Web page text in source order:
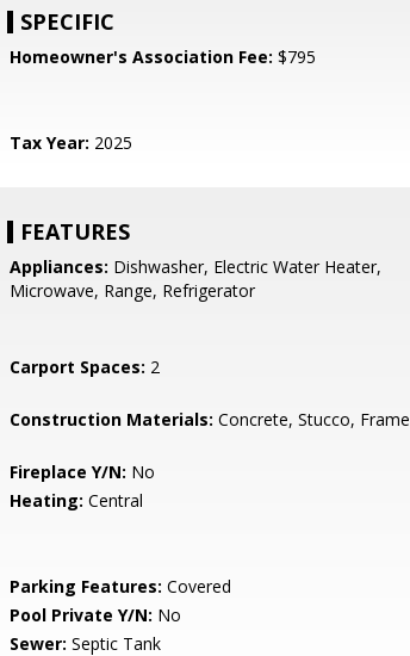
SPECIFIC
Homeowner's Association Fee: $795
Tax Year: 2025
FEATURES
Appliances: Dishwasher, Electric Water Heater,
Microwave, Range, Refrigerator
Carport Spaces: 2
Construction Materials: Concrete, Stucco, Frame
Fireplace Y/N: No
Heating: Central
Parking Features: Covered
Pool Private Y/N: No
Sewer: Septic Tank